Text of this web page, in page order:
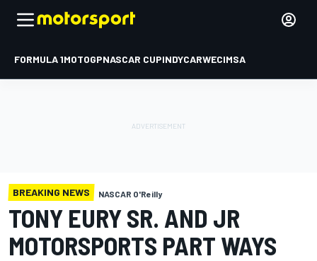
FORMULA 1MOTOGPNASCAR CUPINDYCARWECIMSA
BREAKING NEWS NASCAR O'Reilly
TONY EURY SR. AND JR
MOTORSPORTS PART WAYS